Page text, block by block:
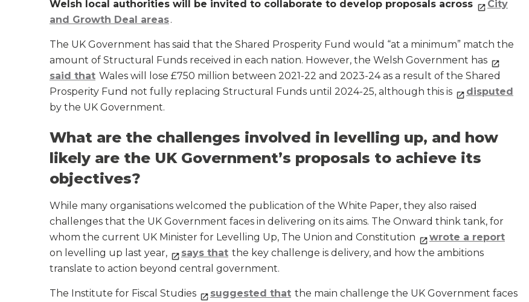
Welsh local authorities will be invited to collaborate to develop proposals across
City
and Growth Deal areas.
The UK Government has said that the Shared Prosperity Fund would “at a minimum” match the
amount of Structural Funds received in each nation. However, the Welsh Government has
said that Wales will lose £750 million between 2021-22 and 2023-24 as a result of the Shared
Prosperity Fund not fully replacing Structural Funds until 2024-25, although this is
disputed
by the UK Government.
What are the challenges involved in levelling up, and how
likely are the UK Government’s proposals to achieve its
objectives?
While many organisations welcomed the publication of the White Paper, they also raised
challenges that the UK Government faces in delivering on its aims. The Onward think tank, for
whom the current UK Minister for Levelling Up, The Union and Constitution
wrote a report
on levelling up last year,
says that the key challenge is delivery, and how the ambitions
translate to action beyond central government.
The Institute for Fiscal Studies suggested that the main challenge the UK Government faces